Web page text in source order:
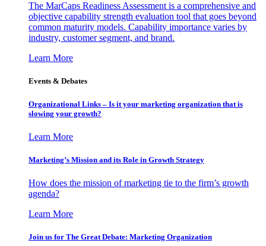
The MarCaps Readiness Assessment is a comprehensive and
objective capability strength evaluation tool that goes beyond
common maturity models. Capability importance varies by
industry, customer segment, and brand.
Learn More
Events & Debates
Organizational Links – Is it your marketing organization that is
slowing your growth?
Learn More
Marketing’s Mission and its Role in Growth Strategy
How does the mission of marketing tie to the firm’s growth
agenda?
Learn More
Join us for The Great Debate: Marketing Organization